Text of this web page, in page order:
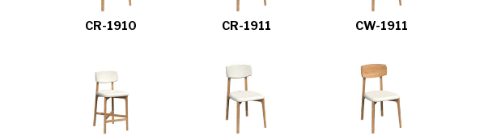
CR-1910 CR-1911 CW-1911